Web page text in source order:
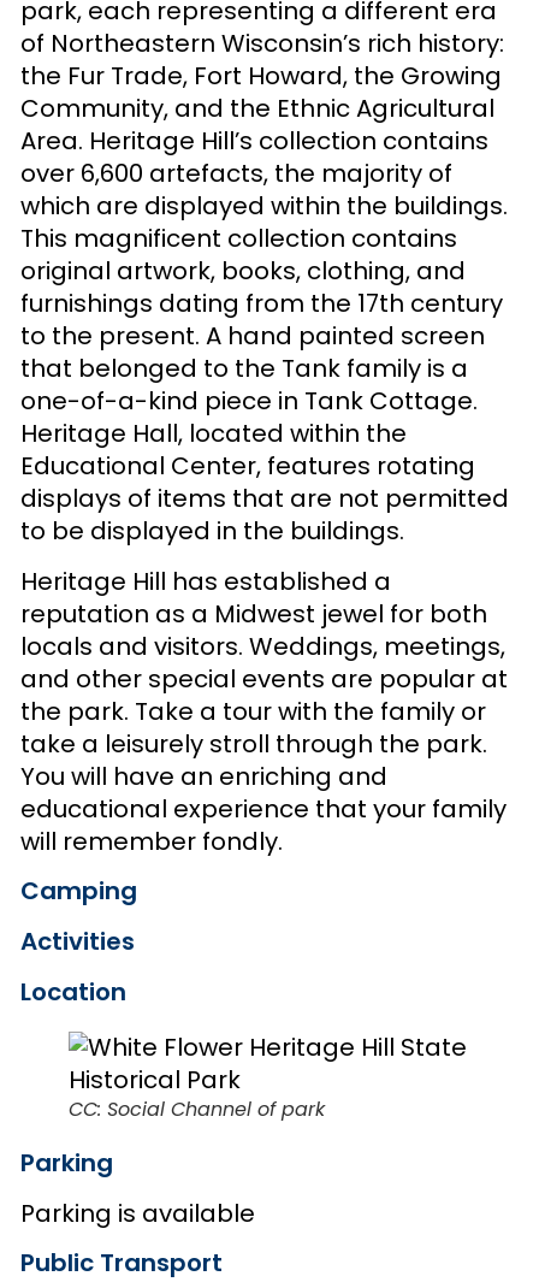
park, each representing a different era
of Northeastern Wisconsin’s rich history:
the Fur Trade, Fort Howard, the Growing
Community, and the Ethnic Agricultural
Area. Heritage Hill’s collection contains
over 6,600 artefacts, the majority of
which are displayed within the buildings.
This magnificent collection contains
original artwork, books, clothing, and
furnishings dating from the 17th century
to the present. A hand painted screen
that belonged to the Tank family is a
one-of-a-kind piece in Tank Cottage.
Heritage Hall, located within the
Educational Center, features rotating
displays of items that are not permitted
to be displayed in the buildings.
Heritage Hill has established a
reputation as a Midwest jewel for both
locals and visitors. Weddings, meetings,
and other special events are popular at
the park. Take a tour with the family or
take a leisurely stroll through the park.
You will have an enriching and
educational experience that your family
will remember fondly.
Camping
Activities
Location
CC: Social Channel of park
Parking
Parking is available
Public Transport